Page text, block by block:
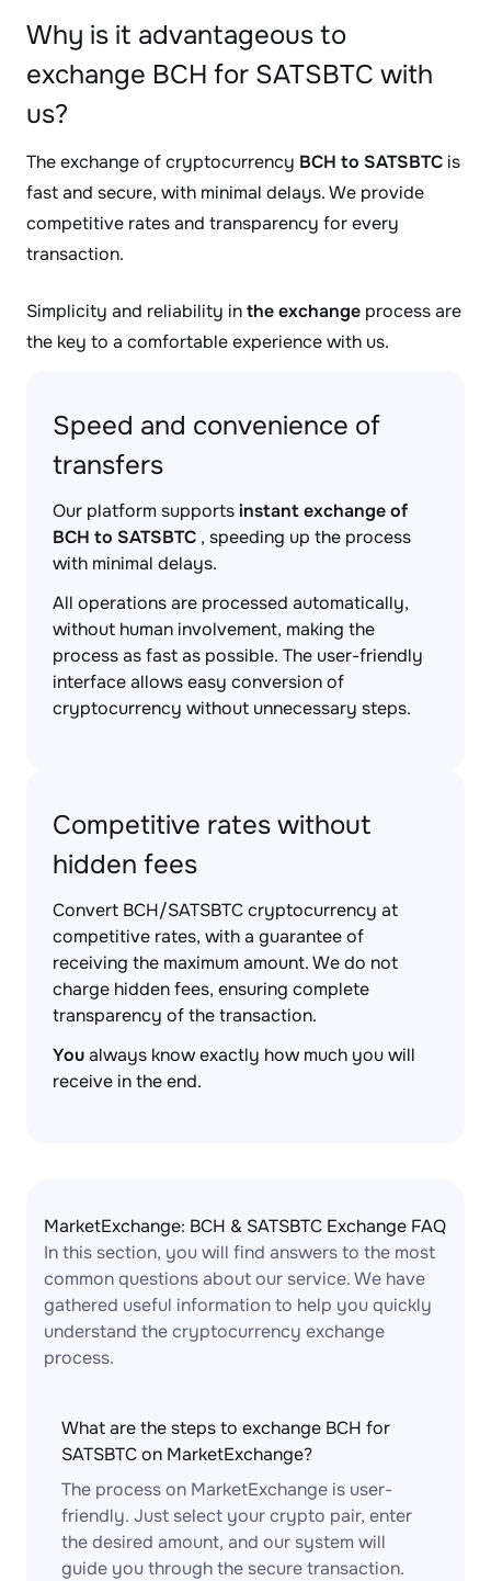
Why is it advantageous to
exchange BCH for SATSBTC with
us?
The exchange of cryptocurrency BCH to SATSBTC is
fast and secure, with minimal delays. We provide
competitive rates and transparency for every
transaction.
Simplicity and reliability inthe exchange process are
the key to a comfortable experience with us.
Speed and convenience of
transfers
Our platform supportsinstant exchange of
BCH to SATSBTC , speeding up the process
with minimal delays.
All operations are processed automatically,
without human involvement, making the
process as fast as possible. The user-friendly
interface allows easy conversion of
cryptocurrency without unnecessary steps.
Competitive rates without
hidden fees
Convert BCH/SATSBTC cryptocurrency at
competitive rates, with a guarantee of
receiving the maximum amount. We do not
charge hidden fees, ensuring complete
transparency of the transaction.
Youalways know exactly how much you will
receive in the end.
MarketExchange: BCH & SATSBTC Exchange FAQ
In this section, you will find answers to the most
common questions about our service. We have
gathered useful information to help you quickly
understand the cryptocurrency exchange
process.
What are the steps to exchange BCH for
SATSBTC on MarketExchange?
The process on MarketExchange is user-
friendly. Just select your crypto pair, enter
the desired amount, and our system will
guide you through the secure transaction.